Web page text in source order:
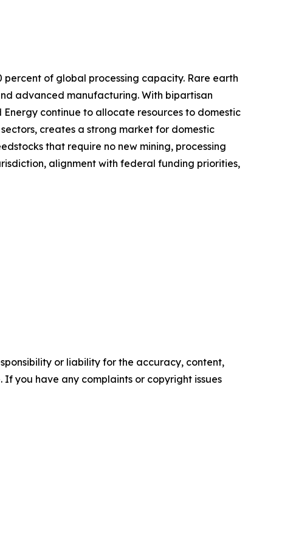
percent of global processing capacity. Rare earth
advanced manufacturing. With bipartisan
continue to allocate resources to domestic
creates a strong market for domestic
that require no new mining, processing
alignment with federal funding priorities,
or liability for the accuracy, content,
you have any complaints or copyright issues